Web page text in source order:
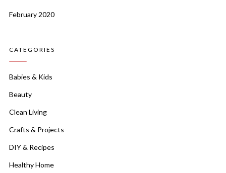
February 2020
CATEGORIES
Babies & Kids
Beauty
Clean Living
Crafts & Projects
DIY & Recipes
Healthy Home